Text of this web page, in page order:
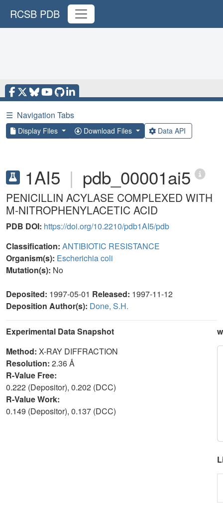
RCSB PDB
☰ Navigation Tabs
Display Files Download Files Data API
1AI5 | pdb_00001ai5
PENICILLIN ACYLASE COMPLEXED WITH
M-NITROPHENYLACETIC ACID
PDB DOI: https://doi.org/10.2210/pdb1AI5/pdb
Classification: ANTIBIOTIC RESISTANCE
Organism(s): Escherichia coli
Mutation(s): No
Deposited: 1997-05-01 Released: 1997-11-12
Deposition Author(s): Done, S.H.
Experimental Data Snapshot
Method: X-RAY DIFFRACTION
Resolution: 2.36 Å
R-Value Free:
0.222 (Depositor), 0.202 (DCC)
R-Value Work:
0.149 (Depositor), 0.137 (DCC)